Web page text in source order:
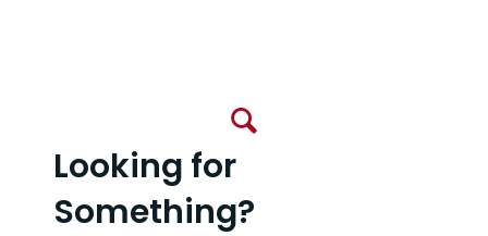
Looking for
Something?